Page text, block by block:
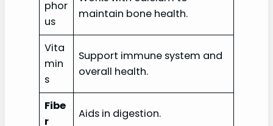
phor
us
maintain bone health.
Vita
min
s
Support immune system and
overall health.
Fibe
r
Aids in digestion.